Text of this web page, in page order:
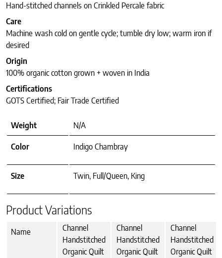
Hand-stitched channels on Crinkled Percale fabric
Care
Machine wash cold on gentle cycle; tumble dry low; warm iron if
desired
Origin
100% organic cotton grown + woven in India
Certifications
GOTS Certified; Fair Trade Certified
Weight N/A
Color Indigo Chambray
Size Twin, Full/Queen, King
Product Variations
Name
Channel
Handstitched
Organic Quilt
Channel
Handstitched
Organic Quilt
Channel
Handstitched
Organic Quilt